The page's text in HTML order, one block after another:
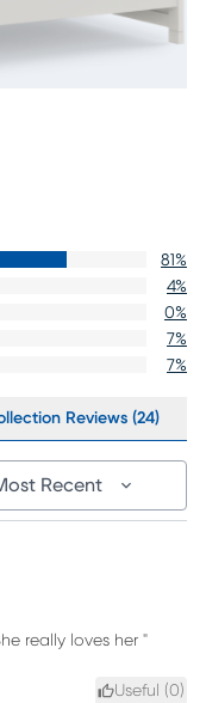
81%
4%
0%
7%
7%
Reviews (24)
Recent
really loves her "
Useful (0)